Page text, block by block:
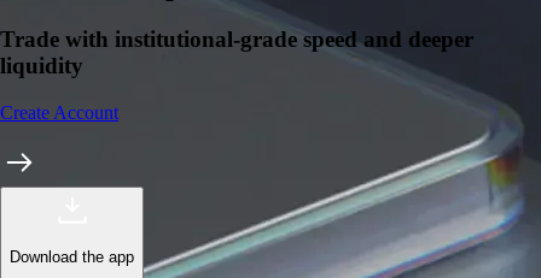
Trade with institutional-grade speed and deeper
liquidity
Create Account
Download the app